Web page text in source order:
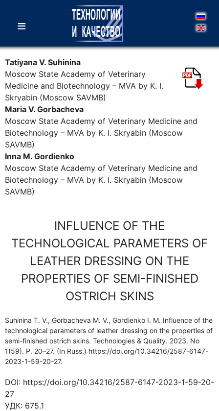
≡
Tatiyana V. Suhinina
Moscow State Academy of Veterinary
Medicine and Biotechnology – MVA by K. I.
Skryabin (Moscow SAVMB)
Maria V. Gorbacheva
Moscow State Academy of Veterinary Medicine and
Biotechnology – MVA by K. I. Skryabin (Moscow
SAVMB)
Inna M. Gordienko
Moscow State Academy of Veterinary Medicine and
Biotechnology – MVA by K. I. Skryabin (Moscow
SAVMB)
INFLUENCE OF THE
TECHNOLOGICAL PARAMETERS OF
LEATHER DRESSING ON THE
PROPERTIES OF SEMI-FINISHED
OSTRICH SKINS
Suhinina T. V., Gorbacheva M. V., Gordienko I. M. Influence of the
technological parameters of leather dressing on the properties of
semi-finished ostrich skins. Technologies & Quality. 2023. No
1(59). P. 20–27. (In Russ.) https://doi.org/10.34216/2587-6147-
2023-1-59-20-27.
DOI: https://doi.org/10.34216/2587-6147-2023-1-59-20-
27
УДК: 675.1